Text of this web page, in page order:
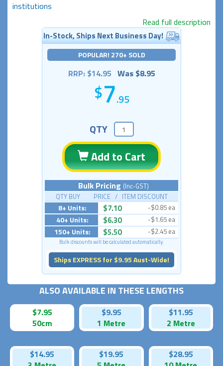
institutions
Read full description
In-Stock, Ships Next Business Day!
POPULAR! 270+ SOLD
RRP: $14.95 Was $8.95
7.95
QTY
Add to Cart
Bulk Pricing (Inc-GST)
QTY BUY PRICE / ITEM DISCOUNT
8+ Units: $7.10 -$0.85 ea
40+ Units: $6.30 -$1.65 ea
150+ Units: $5.50 -$2.45 ea
Bulk discounts will be calculated automatically.
Ships EXPRESS for $9.95 Aust-Wide!
ALSO AVAILABLE IN THESE LENGTHS
$7.95
50cm
$9.95
1 Metre
$11.95
2 Metre
$14.95
$19.95
$28.95